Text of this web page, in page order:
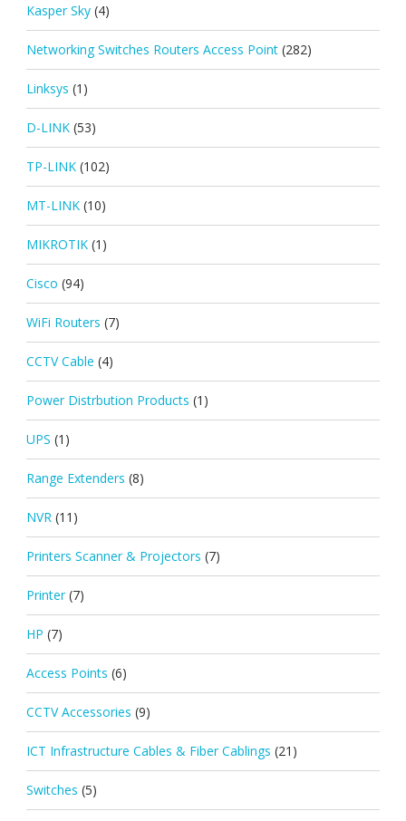
Kasper Sky (4)
Networking Switches Routers Access Point (282)
Linksys (1)
D-LINK (53)
TP-LINK (102)
MT-LINK (10)
MIKROTIK (1)
Cisco (94)
WiFi Routers (7)
CCTV Cable (4)
Power Distrbution Products (1)
UPS (1)
Range Extenders (8)
NVR (11)
Printers Scanner & Projectors (7)
Printer (7)
HP (7)
Access Points (6)
CCTV Accessories (9)
ICT Infrastructure Cables & Fiber Cablings (21)
Switches (5)